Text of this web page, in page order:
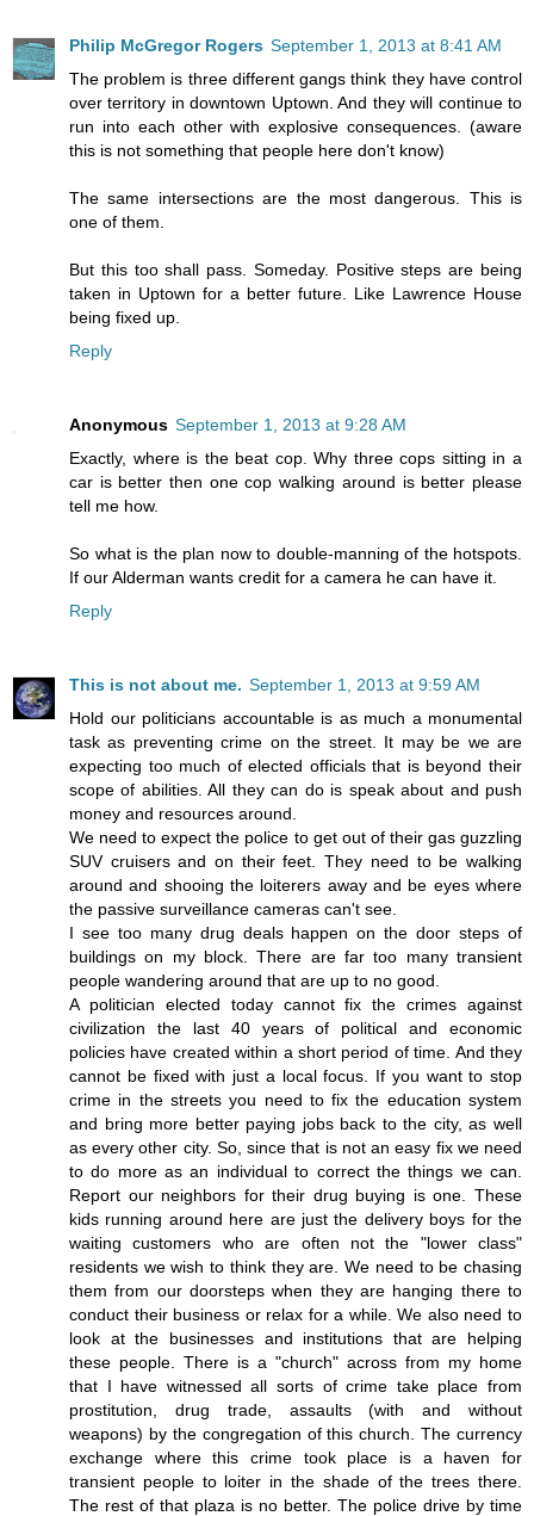
Philip McGregor Rogers September 1, 2013 at 8:41 AM
The problem is three different gangs think they have control
over territory in downtown Uptown. And they will continue to
run into each other with explosive consequences. (aware
this is not something that people here don't know)
The same intersections are the most dangerous. This is
one of them.
But this too shall pass. Someday. Positive steps are being
taken in Uptown for a better future. Like Lawrence House
being fixed up.
Reply
Anonymous September 1, 2013 at 9:28 AM
Exactly, where is the beat cop. Why three cops sitting in a
car is better then one cop walking around is better please
tell me how.
So what is the plan now to double-manning of the hotspots.
If our Alderman wants credit for a camera he can have it.
Reply
This is not about me. September 1, 2013 at 9:59 AM
Hold our politicians accountable is as much a monumental
task as preventing crime on the street. It may be we are
expecting too much of elected officials that is beyond their
scope of abilities. All they can do is speak about and push
money and resources around.
We need to expect the police to get out of their gas guzzling
SUV cruisers and on their feet. They need to be walking
around and shooing the loiterers away and be eyes where
the passive surveillance cameras can't see.
I see too many drug deals happen on the door steps of
buildings on my block. There are far too many transient
people wandering around that are up to no good.
A politician elected today cannot fix the crimes against
civilization the last 40 years of political and economic
policies have created within a short period of time. And they
cannot be fixed with just a local focus. If you want to stop
crime in the streets you need to fix the education system
and bring more better paying jobs back to the city, as well
as every other city. So, since that is not an easy fix we need
to do more as an individual to correct the things we can.
Report our neighbors for their drug buying is one. These
kids running around here are just the delivery boys for the
waiting customers who are often not the "lower class"
residents we wish to think they are. We need to be chasing
them from our doorsteps when they are hanging there to
conduct their business or relax for a while. We also need to
look at the businesses and institutions that are helping
these people. There is a "church" across from my home
that I have witnessed all sorts of crime take place from
prostitution, drug trade, assaults (with and without
weapons) by the congregation of this church. The currency
exchange where this crime took place is a haven for
transient people to loiter in the shade of the trees there.
The rest of that plaza is no better. The police drive by time